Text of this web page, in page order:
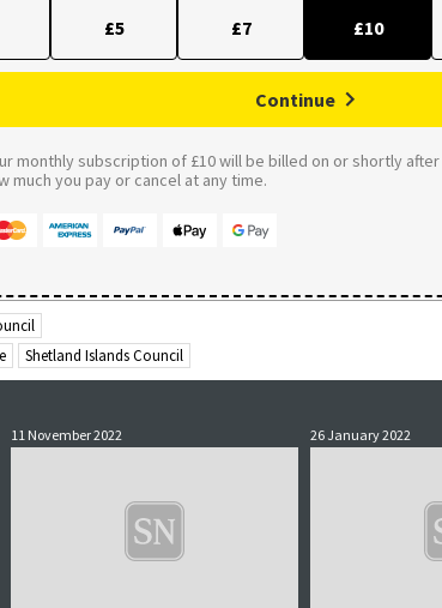
£5 £7 £10
Continue
monthly subscription of £10 will be billed on or shortly
much you pay or cancel at any time.
Shetland Islands Council
11 November 2022 26 January 2022